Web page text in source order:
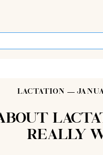
LACTATION
REALLY